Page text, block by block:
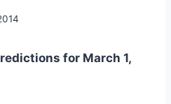
for March 1,